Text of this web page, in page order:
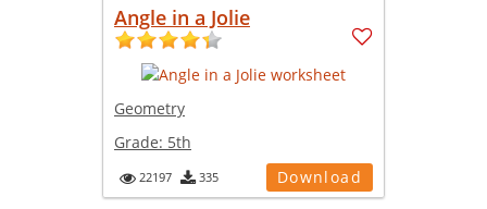
Angle in a Jolie
Geometry
Grade: 5th
22197 335 Download